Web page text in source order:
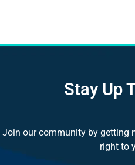
Stay Up
Join our community by getting
right to